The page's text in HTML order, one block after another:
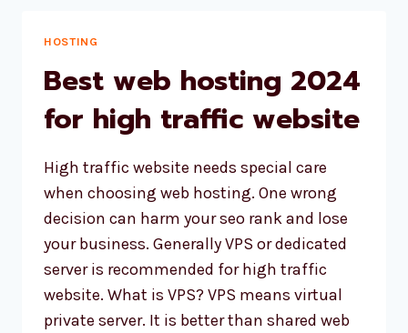
AND
THEME
HOSTING
Best web hosting 2024
for high traffic website
High traffic website needs special care
when choosing web hosting. One wrong
decision can harm your seo rank and lose
your business. Generally VPS or dedicated
server is recommended for high traffic
website. What is VPS? VPS means virtual
private server. It is better than shared web